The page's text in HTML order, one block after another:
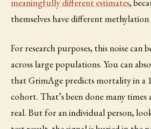
meaningfully different estimates,
themselves have different
For research purposes, this noise can
across large populations. You can
that GrimAge predicts mortality in a
cohort. That’s been done many times
real. But for an individual person,